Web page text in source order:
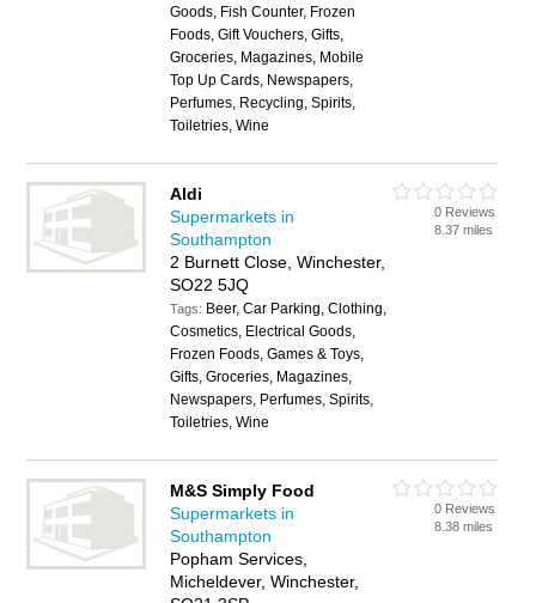
Goods, Fish Counter, Frozen
Foods, Gift Vouchers, Gifts,
Groceries, Magazines, Mobile
Top Up Cards, Newspapers,
Perfumes, Recycling, Spirits,
Toiletries, Wine
Aldi
Supermarkets in
Southampton
2 Burnett Close, Winchester,
SO22 5JQ
Tags: Beer, Car Parking, Clothing,
Cosmetics, Electrical Goods,
Frozen Foods, Games & Toys,
Gifts, Groceries, Magazines,
Newspapers, Perfumes, Spirits,
Toiletries, Wine
0 Reviews
8.37 miles
M&S Simply Food
Supermarkets in
Southampton
Popham Services,
Micheldever, Winchester,
0 Reviews
8.38 miles